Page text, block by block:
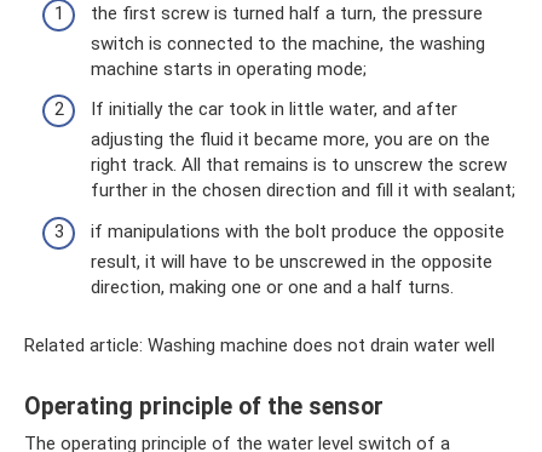
the first screw is turned half a turn, the pressure
switch is connected to the machine, the washing
machine starts in operating mode;
If initially the car took in little water, and after
adjusting the fluid it became more, you are on the
right track. All that remains is to unscrew the screw
further in the chosen direction and fill it with sealant;
if manipulations with the bolt produce the opposite
result, it will have to be unscrewed in the opposite
direction, making one or one and a half turns.
Related article: Washing machine does not drain water well
Operating principle of the sensor
The operating principle of the water level switch of a